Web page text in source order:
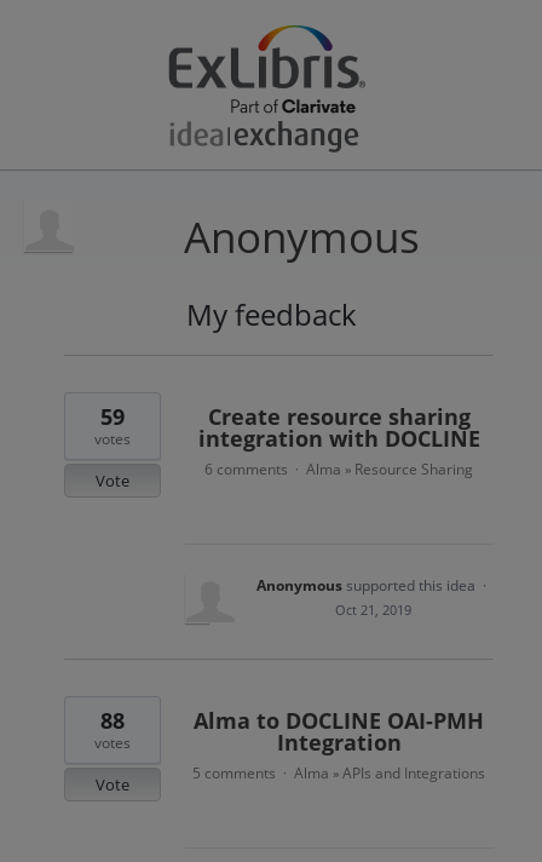
Anonymous
My feedback
results
Create resource sharing
integration with DOCLINE
59
votes
Vote
6 comments · Alma » Resource Sharing
Anonymoussupported this idea ·
Oct 21, 2019
Alma to DOCLINE OAI-PMH
Integration
88
votes
Vote
5 comments · Alma » APIs and Integrations